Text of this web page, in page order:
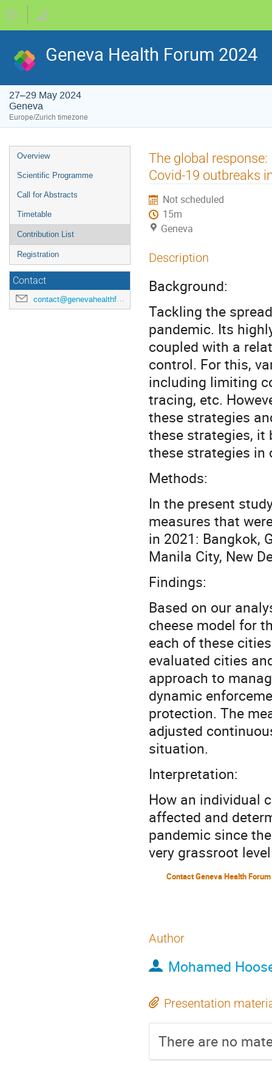
Geneva Health Forum 2024
27–29 May 2024
Geneva
Europe/Zurich timezone
Event
menu
Overview
Scientific Programme
Call for Abstracts
Timetable
Contribution List
Registration
Contact
contact@genevahealthforum.com
The global
Covid-19 outbreaks
Not scheduled
15m
Geneva
Description
Background:
Tackling the
pandemic. Its
coupled with a
control. For this,
including limiting
tracing, etc.
these strategies
these strategies, it
these strategies in
Methods:
In the present
measures that
in 2021: Bangkok,
Manila City, New
Findings:
Based on our
cheese model for
each of these
evaluated cities
approach to
dynamic
protection. The
adjusted
situation.
Interpretation:
How an individual
affected and
pandemic since
very grassroot
Contact Geneva Health Forum
Author
Mohamed
Presentation
There are no